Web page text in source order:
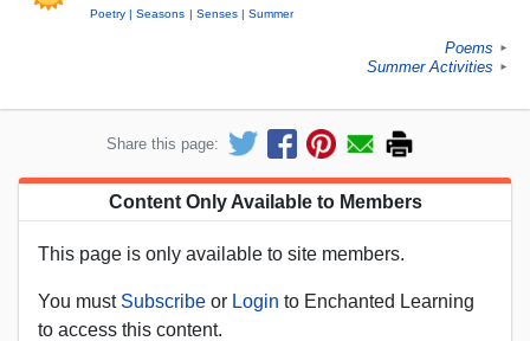
Poetry Seasons Senses Summer
Poems ►
Summer Activities ►
Share this page:
Content Only Available to Members
This page is only available to site members.
You must Subscribe or Login to Enchanted Learning
to access this content.